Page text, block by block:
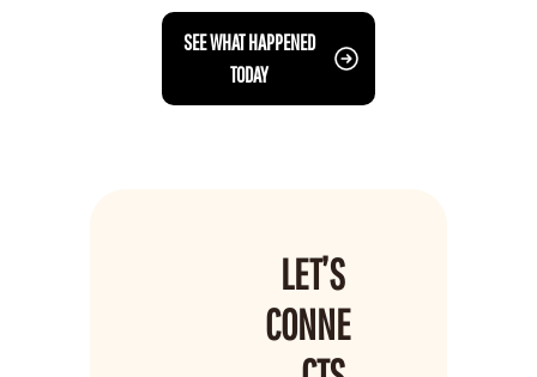
SEE WHAT HAPPENED
TODAY
LET’S
CONNE